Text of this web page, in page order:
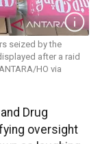
seized by the
after a raid
HO via
Drug
oversight